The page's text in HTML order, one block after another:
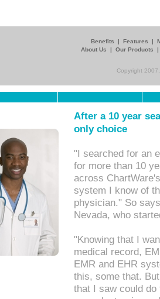
Benefits | Features |
About Us
| Our Products
Copyright
After a 10 year
only choice
"I searched for an
for more than 10
across
system I know of
physician." So
Nevada, who
"Knowing that I
medical record,
EMR and EHR
this, some that.
that I saw could